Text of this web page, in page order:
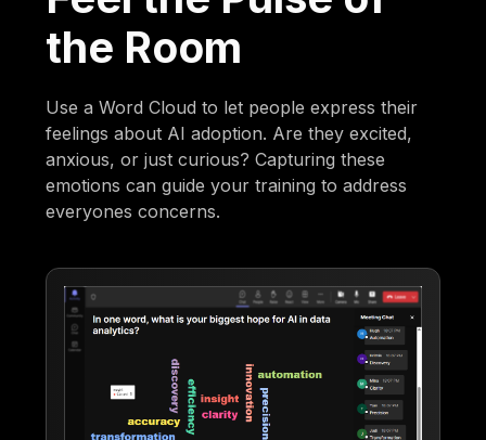
the Room
Use a Word Cloud to let people express their
feelings about AI adoption. Are they excited,
anxious, or just curious? Capturing these
emotions can guide your training to address
everyones concerns.